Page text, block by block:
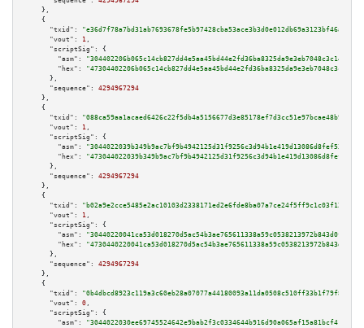
    },
    {
"txid":
"e36d7f78a7bd31ab7693678fe5b97428cba53ace3b3d0e012db69a3123bf46a9"
"vout":
1 ,
"scriptSig":
{
"asm":
"hex":
      },
"sequence":
4294967294
    },
    {
"txid":
"088ca59aa1acaed6426c22f5db4a5156677d3e85178ef7d3cc51e97bcae48b99"
"vout":
1 ,
"scriptSig":
{
"asm":
"hex":
      },
"sequence":
4294967294
    },
    {
"txid":
"b02a9e2cce5485e2ac10103d2338171ed2e6fde8ba07a7ce24f5ff9c1c03f12f"
"vout":
1 ,
"scriptSig":
{
"asm":
"hex":
      },
"sequence":
4294967294
    },
    {
"txid":
"0b4dbcd8923c119a3c60eb28a07077a44180093a11da0508c510ff33b1f79f84"
"vout":
0 ,
"scriptSig":
{
"asm":